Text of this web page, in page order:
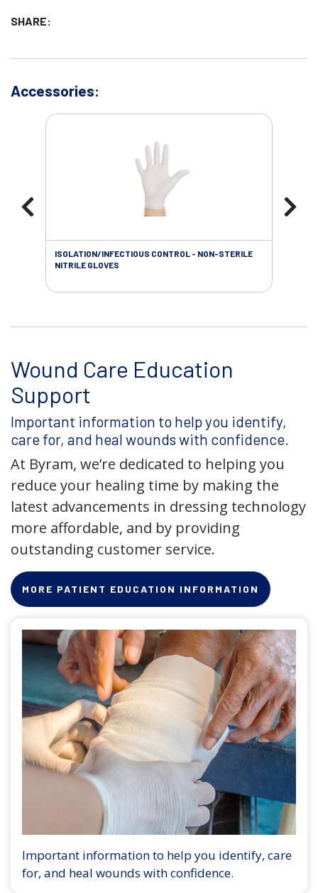
SHARE:
Accessories:
ISOLATION/INFECTIOUS CONTROL - NON-STERILE
NITRILE GLOVES
Wound Care Education
Support
Important information to help you identify,
care for, and heal wounds with confidence.
At Byram, we’re dedicated to helping you
reduce your healing time by making the
latest advancements in dressing technology
more affordable, and by providing
outstanding customer service.
MORE PATIENT EDUCATION INFORMATION
Important information to help you identify, care
for, and heal wounds with confidence.